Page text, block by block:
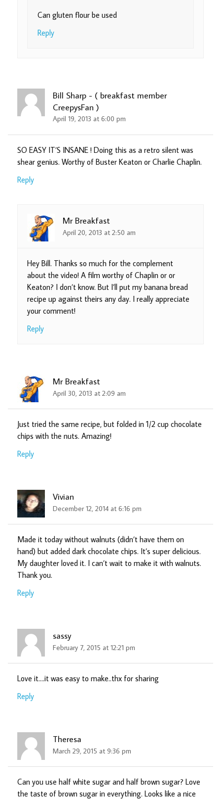
Can gluten flour be used
Reply
Bill Sharp - ( breakfast member
CreepysFan )
April 19, 2013 at 6:00 pm
SO EASY IT’S INSANE ! Doing this as a retro silent was
shear genius. Worthy of Buster Keaton or Charlie Chaplin.
Reply
Mr Breakfast
April 20, 2013 at 2:50 am
Hey Bill. Thanks so much for the complement
about the video! A film worthy of Chaplin or or
Keaton? I don’t know. But I’ll put my banana bread
recipe up against theirs any day. I really appreciate
your comment!
Reply
Mr Breakfast
April 30, 2013 at 2:09 am
Just tried the same recipe, but folded in 1/2 cup chocolate
chips with the nuts. Amazing!
Reply
Vivian
December 12, 2014 at 6:16 pm
Made it today without walnuts (didn’t have them on
hand) but added dark chocolate chips. It’s super delicious.
My daughter loved it. I can’t wait to make it with walnuts.
Thank you.
Reply
sassy
February 7, 2015 at 12:21 pm
Love it….it was easy to make..thx for sharing
Reply
Theresa
March 29, 2015 at 9:36 pm
Can you use half white sugar and half brown sugar? Love
the taste of brown sugar in everything. Looks like a nice